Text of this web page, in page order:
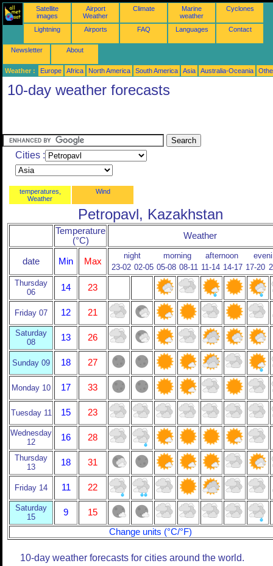
Satellite
images
Airport
Weather
Climate
Marine
weather
Cyclones
Lightning Airports FAQ Languages Contact
Newsletter About
Weather : Europe Africa North America South America Asia Australia-Oceania
10-day weather forecasts
Cities :
temperatures,
Weather
Wind
Petropavl, Kazakhstan
Temperature
(°C)
Weather
date Min Max
night morning afternoon
23-02 02-05 05-08 08-11 11-14 14-17 17-20
Thursday
06
14 23
Friday 07 12 21
Saturday
08
13 26
Sunday 09 18 27
Monday 10 17 33
Tuesday 11 15 23
Wednesday
12
16 28
Thursday
13
18 31
Friday 14 11 22
Saturday
15
9
15
Change units (°C/°F)
10-day weather forecasts for cities around the world.